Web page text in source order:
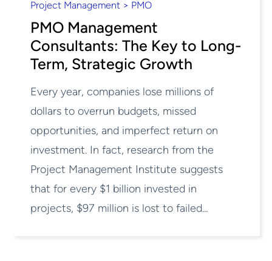
Project Management > PMO
PMO Management
Consultants: The Key to Long-
Term, Strategic Growth
Every year, companies lose millions of
dollars to overrun budgets, missed
opportunities, and imperfect return on
investment. In fact, research from the
Project Management Institute suggests
that for every $1 billion invested in
projects, $97 million is lost to failed...